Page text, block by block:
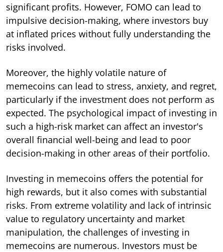
significant profits. However, FOMO can lead to
impulsive decision-making, where investors buy
at inflated prices without fully understanding the
risks involved.
Moreover, the highly volatile nature of
memecoins can lead to stress, anxiety, and regret,
particularly if the investment does not perform as
expected. The psychological impact of investing in
such a high-risk market can affect an investor's
overall financial well-being and lead to poor
decision-making in other areas of their portfolio.
Investing in memecoins offers the potential for
high rewards, but it also comes with substantial
risks. From extreme volatility and lack of intrinsic
value to regulatory uncertainty and market
manipulation, the challenges of investing in
memecoins are numerous. Investors must be